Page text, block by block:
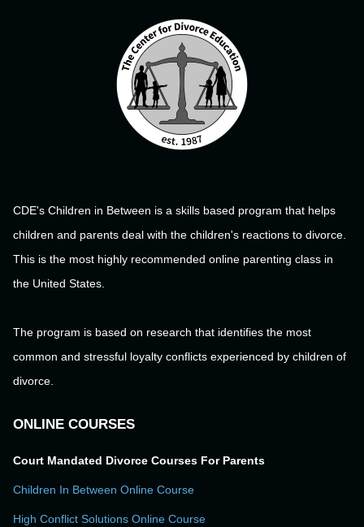
CDE's Children in Between is a skills based program that helps
children and parents deal with the children's reactions to divorce.
This is the most highly recommended online parenting class in
the United States.
The program is based on research that identifies the most
common and stressful loyalty conflicts experienced by children of
divorce.
ONLINE COURSES
Court Mandated Divorce Courses For Parents
Children In Between Online Course
High Conflict Solutions Online Course